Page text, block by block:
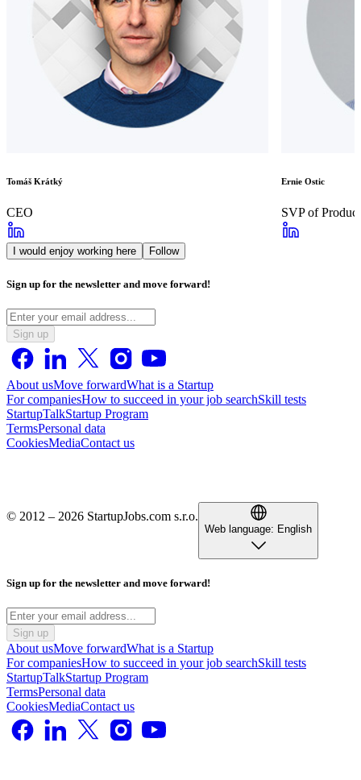
Tomáš Krátký
CEO
Ernie Ostic
SVP of
I would enjoy working here Follow
Sign up for the newsletter and move forward!
Sign up
About usMove forwardWhat is a Startup
For companiesHow to succeed in your job searchSkill tests
StartupTalkStartup Program
TermsPersonal data
CookiesMediaContact us
© 2012 – 2026 StartupJobs.com s.r.o.
Web language: English
Sign up for the newsletter and move forward!
Sign up
About usMove forwardWhat is a Startup
For companiesHow to succeed in your job searchSkill tests
StartupTalkStartup Program
TermsPersonal data
CookiesMediaContact us